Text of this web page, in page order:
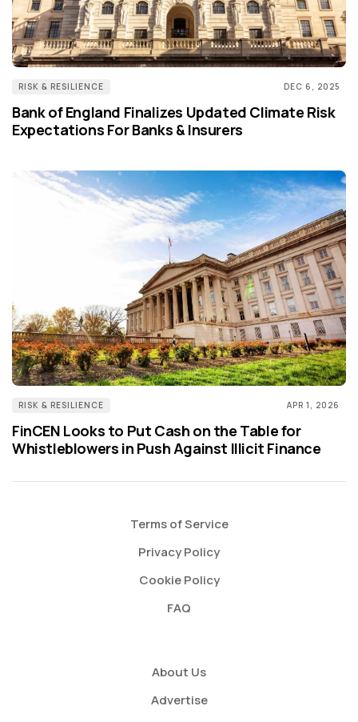
RISK & RESILIENCE DEC 6, 2025
Bank of England Finalizes Updated Climate Risk
Expectations For Banks & Insurers
RISK & RESILIENCE APR 1, 2026
FinCEN Looks to Put Cash on the Table for
Whistleblowers in Push Against Illicit Finance
Terms of Service
Privacy Policy
Cookie Policy
FAQ
About Us
Advertise